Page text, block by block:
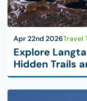
Apr 22nd 2026Travel
Explore
Hidden Trails